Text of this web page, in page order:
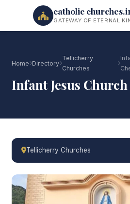
catholic
GATEWAY OF ETERNAL
Home Directory
Tellicherry
Churches
Infant Jesus
Tellicherry Churches